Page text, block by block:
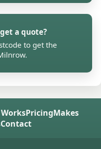
a quote?
to get the
PricingMakes
Contact